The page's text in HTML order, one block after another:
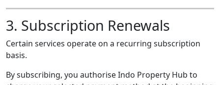
3. Subscription Renewals
Certain services operate on a recurring subscription
basis.
By subscribing, you authorise Indo Property Hub to